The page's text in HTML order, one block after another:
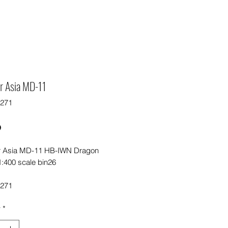
Asia MD-11
Asia MD-11 HB-IWN Dragon
scale bin26
*